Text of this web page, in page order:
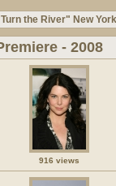
the River" New
- 2008
916 views